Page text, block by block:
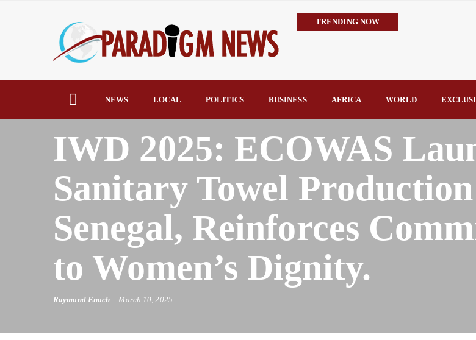
TRENDING NOW
Community Vigilante Foils Midnight Attack
NEWS LOCAL POLITICS BUSINESS AFRICA WORLD
AFRICA
IWD 2025: ECOWAS
Sanitary Towel
Senegal, Reinforces
to Women’s Dignity.
Raymond Enoch March 10, 2025